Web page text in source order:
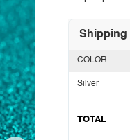
Shipping
COLOR
Silver
TOTAL